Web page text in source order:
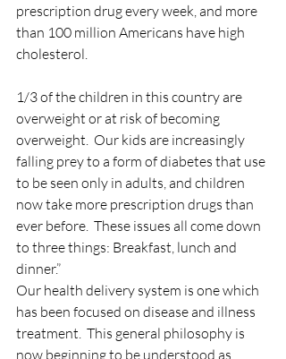
prescription drug every week, and more
than 100 million Americans have high
cholesterol.
1/3 of the children in this country are
overweight or at risk of becoming
overweight.  Our kids are increasingly
falling prey to a form of diabetes that use
to be seen only in adults, and children
now take more prescription drugs than
ever before.  These issues all come down
to three things: Breakfast, lunch and
dinner.”
Our health delivery system is one which
has been focused on disease and illness
treatment.  This general philosophy is
now beginning to be understood as